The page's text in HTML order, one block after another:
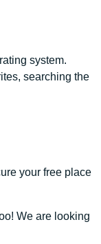
system.
searching the
your free place
We are looking